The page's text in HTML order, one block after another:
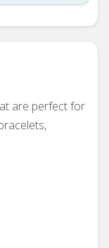
are perfect for